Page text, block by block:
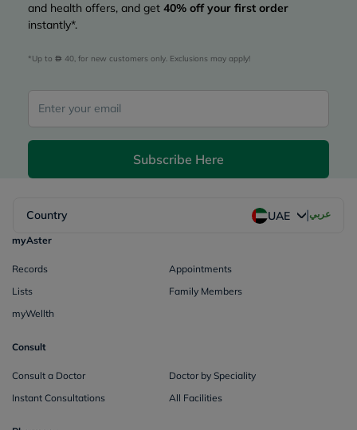
and health offers, and get 40% off your first order
instantly*.
*Up to 40, for new customers only. Exclusions may apply!
Subscribe Here
Country UAE |عربي
myAster
Records
Appointments
Lists
Family Members
myWellth
Consult
Consult a Doctor
Doctor by Speciality
Instant Consultations
All Facilities